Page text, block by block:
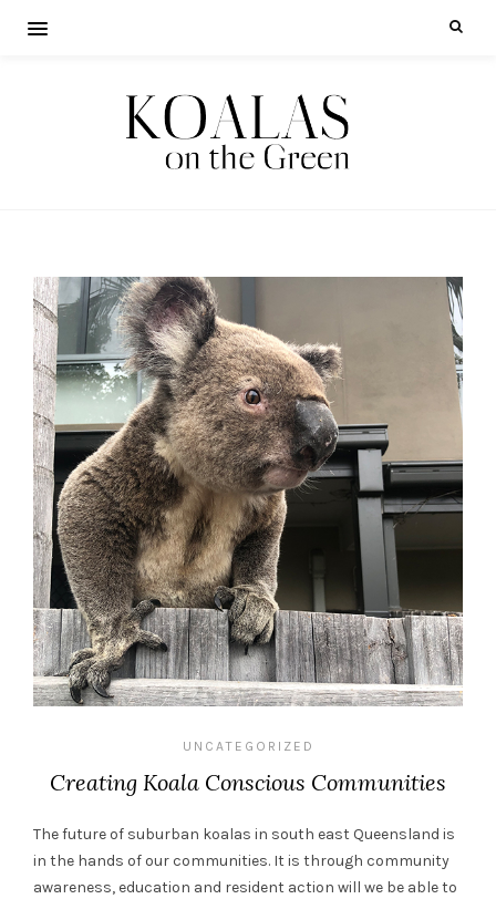
UNCATEGORIZED
Creating Koala Conscious Communities
The future of suburban koalas in south east Queensland is
in the hands of our communities. It is through community
awareness, education and resident action will we be able to